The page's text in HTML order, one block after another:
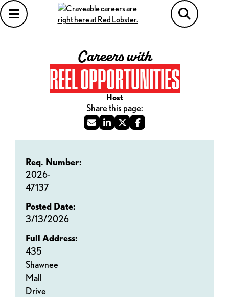
Careers with
REEL OPPORTUNITIES
Host
Req. Number:
2026-
47137
Posted Date:
3/13/2026
Full Address:
435
Shawnee
Mall
Drive